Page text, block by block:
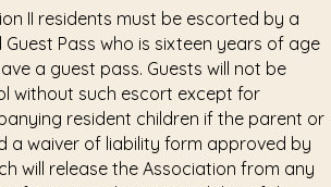
II residents must be escorted by a
Pass who is sixteen years of age
a guest pass. Guests will not be
without such escort except for
resident children if the parent or
a waiver of liability form approved by
will release the Association from any